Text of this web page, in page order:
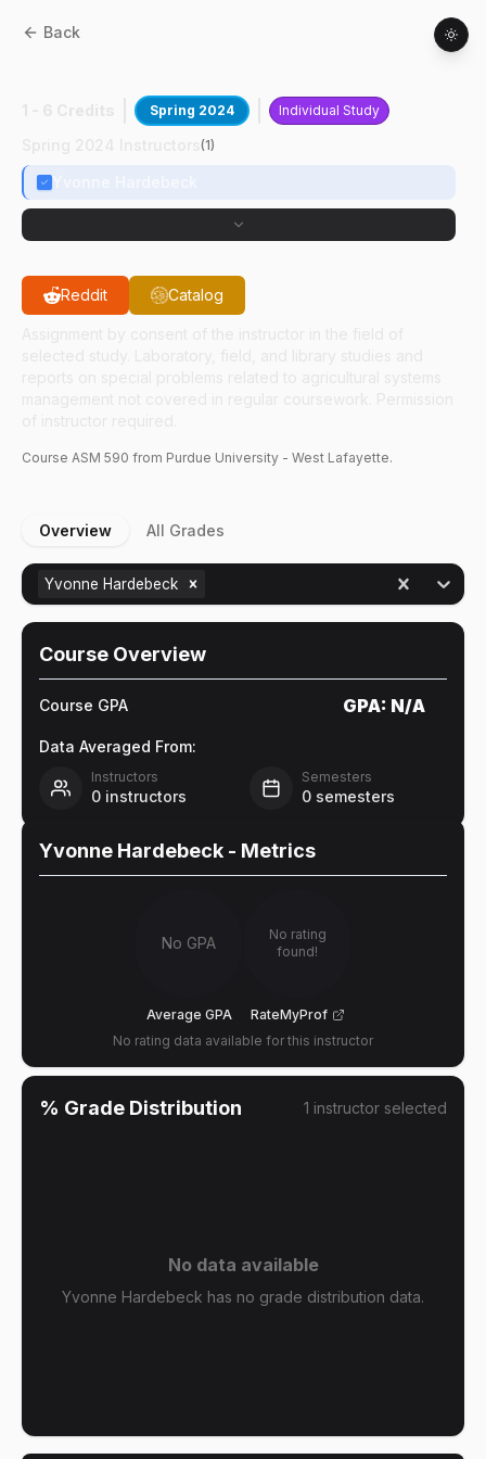
Back
Spring 2024 Individual Study
(1)
Reddit Catalog
Course ASM 590 from Purdue University - West Lafayette.
Overview All Grades
Yvonne Hardebeck
Course Overview
Course GPA GPA: N/A
Data Averaged From:
Instructors
0 instructors
Semesters
0 semesters
Yvonne Hardebeck - Metrics
No GPA
Average GPA
No rating
found!
RateMyProf
No rating data available for this instructor
% Grade Distribution 1 instructor selected
No data available
Yvonne Hardebeck has no grade distribution data.